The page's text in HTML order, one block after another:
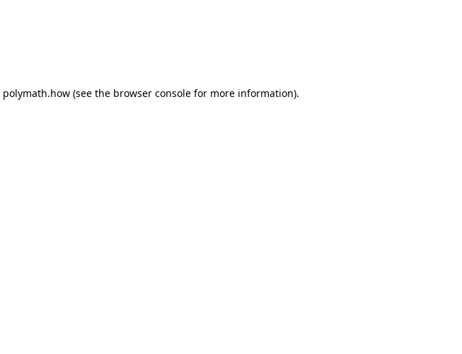
polymath.how(see the browser consolefor more information).